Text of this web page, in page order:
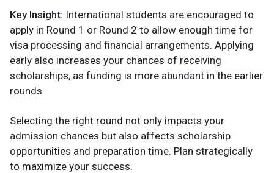
Key Insight: International students are encouraged to
apply in Round 1 or Round 2 to allow enough time for
visa processing and financial arrangements. Applying
early also increases your chances of receiving
scholarships, as funding is more abundant in the earlier
rounds.
Selecting the right round not only impacts your
admission chances but also affects scholarship
opportunities and preparation time. Plan strategically
to maximize your success.